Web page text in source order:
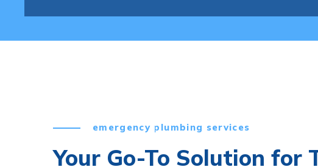
emergency plumbing services
Your Go-To Solution for